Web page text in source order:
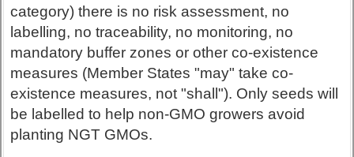
category) there is no risk assessment, no
labelling, no traceability, no monitoring, no
mandatory buffer zones or other co-existence
measures (Member States "may" take co-
existence measures, not "shall"). Only seeds will
be labelled to help non-GMO growers avoid
planting NGT GMOs.